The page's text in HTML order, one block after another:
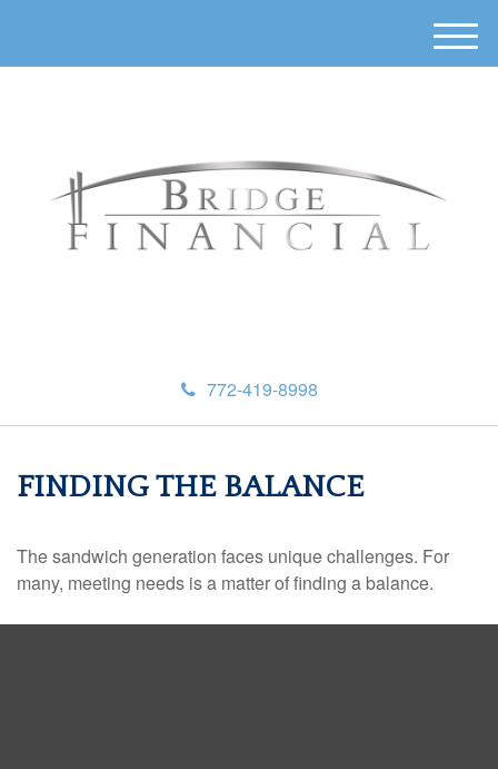
772-419-8998
M
e
FINDING THE BALANCE
The sandwich generation faces unique challenges. For
many, meeting needs is a matter of finding a balance.